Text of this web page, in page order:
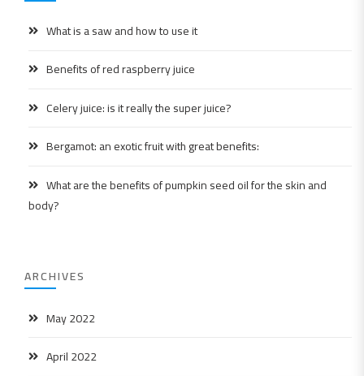
What is a saw and how to use it
Benefits of red raspberry juice
Celery juice: is it really the super juice?
Bergamot: an exotic fruit with great benefits:
What are the benefits of pumpkin seed oil for the skin and
body?
ARCHIVES
May 2022
April 2022